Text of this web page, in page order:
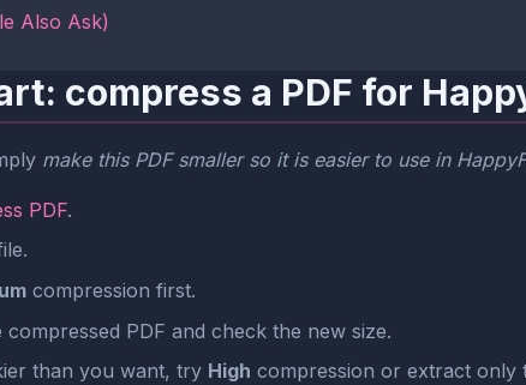
Also Ask)
compress a PDF for
make this PDF smaller so it is easier to use in
PDF.
compression first.
compressed PDF and check the new size.
than you want, try High compression or extract only